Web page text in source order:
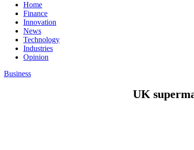
Home
Finance
Innovation
News
Technology
Industries
Opinion
Business
UK